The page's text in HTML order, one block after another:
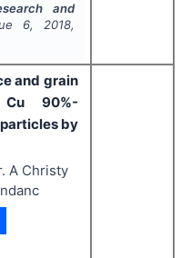
and
6, 2018,
and grain
90%-
by
A Christy